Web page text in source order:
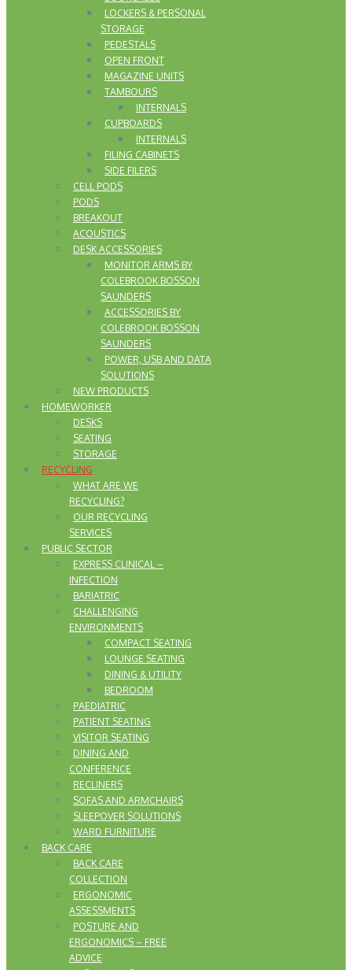
LOCKERS & PERSONAL
STORAGE
PEDESTALS
OPEN FRONT
MAGAZINE UNITS
TAMBOURS
INTERNALS
CUPBOARDS
INTERNALS
FILING CABINETS
SIDE FILERS
CELL PODS
PODS
BREAKOUT
ACOUSTICS
DESK ACCESSORIES
MONITOR ARMS BY
COLEBROOK BOSSON
SAUNDERS
ACCESSORIES BY
COLEBROOK BOSSON
SAUNDERS
POWER, USB AND DATA
SOLUTIONS
NEW PRODUCTS
HOMEWORKER
DESKS
SEATING
STORAGE
RECYCLING
WHAT ARE WE
RECYCLING?
OUR RECYCLING
SERVICES
PUBLIC SECTOR
EXPRESS CLINICAL –
INFECTION
BARIATRIC
CHALLENGING
ENVIRONMENTS
COMPACT SEATING
LOUNGE SEATING
DINING & UTILITY
BEDROOM
PAEDIATRIC
PATIENT SEATING
VISITOR SEATING
DINING AND
CONFERENCE
RECLINERS
SOFAS AND ARMCHAIRS
SLEEPOVER SOLUTIONS
WARD FURNITURE
BACK CARE
BACK CARE
COLLECTION
ERGONOMIC
ASSESSMENTS
POSTURE AND
ERGONOMICS – FREE
ADVICE